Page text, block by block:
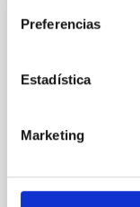
Preferencias
Estadística
Marketing
ALMA
magnetar
We report a
from SGR
between